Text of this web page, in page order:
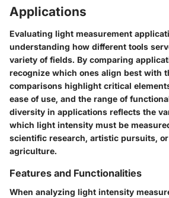
Applications
Evaluating light measurement
understanding how different tools
variety of fields. By comparing
recognize which ones align best with
comparisons highlight critical
ease of use, and the range of
diversity in applications reflects the
which light intensity must be
scientific research, artistic pursuits,
agriculture.
Features and Functionalities
When analyzing light intensity